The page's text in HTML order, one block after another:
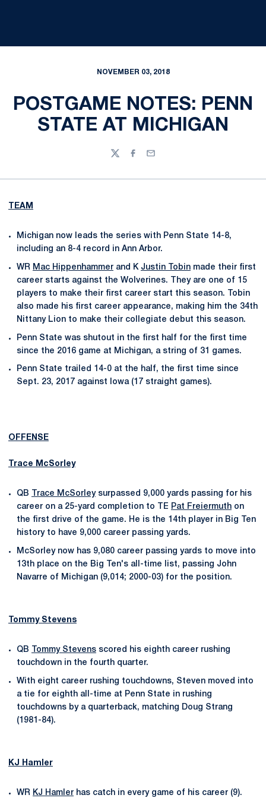
NOVEMBER 03, 2018
POSTGAME NOTES: PENN
STATE AT MICHIGAN
TwitterFacebook
Email
TEAM
Michigan now leads the series with Penn State 14-8,
including an 8-4 record in Ann Arbor.
WR Mac Hippenhammer and K Justin Tobin made their first
career starts against the Wolverines. They are one of 15
players to make their first career start this season. Tobin
also made his first career appearance, making him the 34th
Nittany Lion to make their collegiate debut this season.
Penn State was shutout in the first half for the first time
since the 2016 game at Michigan, a string of 31 games.
Penn State trailed 14-0 at the half, the first time since
Sept. 23, 2017 against Iowa (17 straight games).
OFFENSE
Trace McSorley
QB Trace McSorleysurpassed 9,000 yards passing for his
career on a 25-yard completion to TE Pat Freiermuth on
the first drive of the game. He is the 14th player in Big Ten
history to have 9,000 career passing yards.
McSorley now has 9,080 career passing yards to move into
13th place on the Big Ten's all-time list, passing John
Navarre of Michigan (9,014; 2000-03) for the position.
Tommy Stevens
QB Tommy Stevens scored his eighth career rushing
touchdown in the fourth quarter.
With eight career rushing touchdowns, Steven moved into
a tie for eighth all-time at Penn State in rushing
touchdowns by a quarterback, matching Doug Strang
(1981-84).
KJ Hamler
WR KJ Hamler has catch in every game of his career (9).